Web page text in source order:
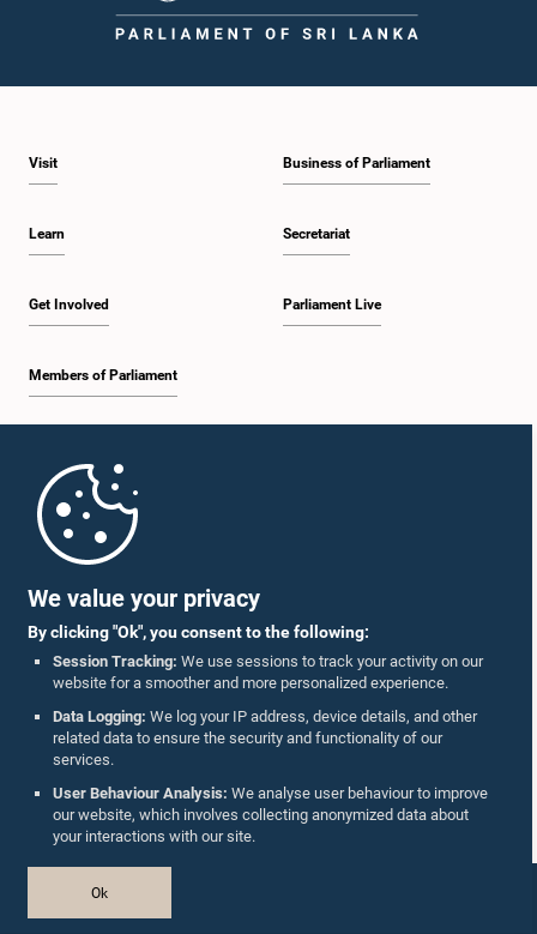
We value your privacy
By clicking "Ok", you consent to the following:
Session Tracking: We use sessions to track your activity on our
website for a smoother and more personalized experience.
Data Logging: We log your IP address, device details, and other
related data to ensure the security and functionality of our
services.
User Behaviour Analysis: We analyse user behaviour to improve
our website, which involves collecting anonymized data about
your interactions with our site.
Ok
Visit
Learn
Get Involved
Members of Parliament
Business of Parliament
Secretariat
Parliament Live
Parliament Mobile App
Follow Us On :
Accolades
Privacy Policy